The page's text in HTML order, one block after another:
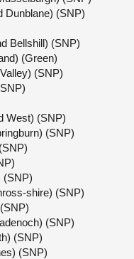
Dunblane) (SNP)
Bellshill) (SNP)
(Green)
(SNP)
West) (SNP)
(SNP)
(SNP)
shire) (SNP)
(SNP)
(SNP)
(SNP)